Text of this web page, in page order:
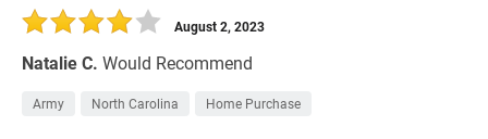
Natalie C. Would Recommend
August 2, 2023
Army North Carolina Home Purchase